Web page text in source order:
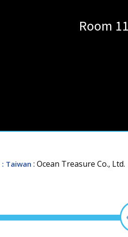
Room
: Taiwan : Ocean Treasure Co., Ltd.